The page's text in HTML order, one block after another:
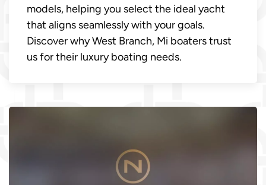
models, helping you select the ideal yacht
that aligns seamlessly with your goals.
Discover why West Branch, Mi boaters trust
us for their luxury boating needs.